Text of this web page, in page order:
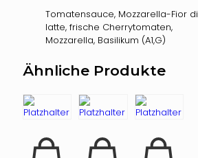
Tomatensauce, Mozzarella-Fior di
latte, frische Cherrytomaten,
Mozzarella, Basilikum (A1,G)
Ähnliche Produkte